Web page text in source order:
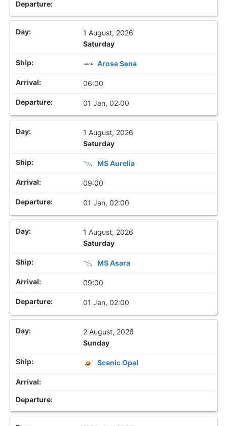
1 August, 2026
Saturday
Arosa Sena
06:00
01 Jan, 02:00
1 August, 2026
Saturday
MS Aurelia
09:00
01 Jan, 02:00
1 August, 2026
Saturday
MS Asara
09:00
01 Jan, 02:00
2 August, 2026
Sunday
Scenic Opal